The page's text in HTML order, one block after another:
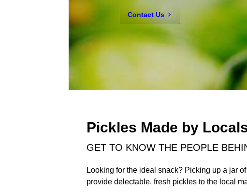
Contact Us
Pickles Made by
GET TO KNOW THE PEOPLE
Looking for the ideal snack? Picking up a jar
provide delectable, fresh pickles to the local